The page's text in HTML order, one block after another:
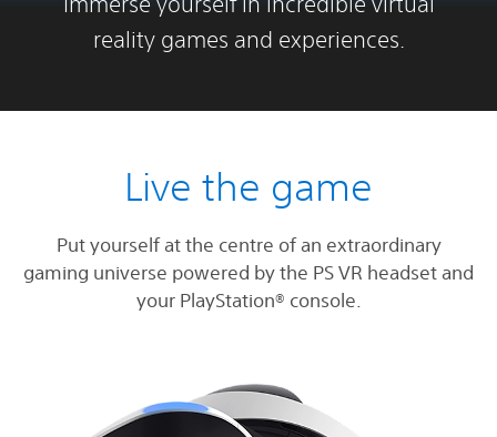
reality games and experiences.
Live the game
Put yourself at the centre of an extraordinary
gaming universe powered by the PS VR headset and
your PlayStation® console.